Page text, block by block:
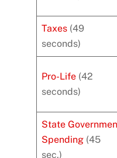
Taxes (49
seconds)
Pro-Life (42
seconds)
State
Spending (45
sec.)